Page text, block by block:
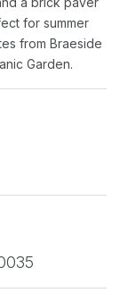
for summer
from Braeside
Garden.